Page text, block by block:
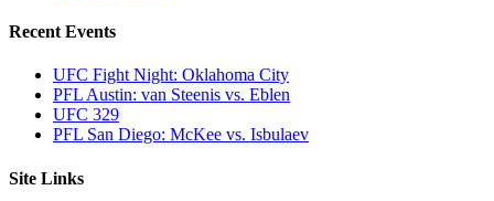
Recent Events
UFC Fight Night: Oklahoma City
PFL Austin: van Steenis vs. Eblen
UFC 329
PFL San Diego: McKee vs. Isbulaev
Site Links